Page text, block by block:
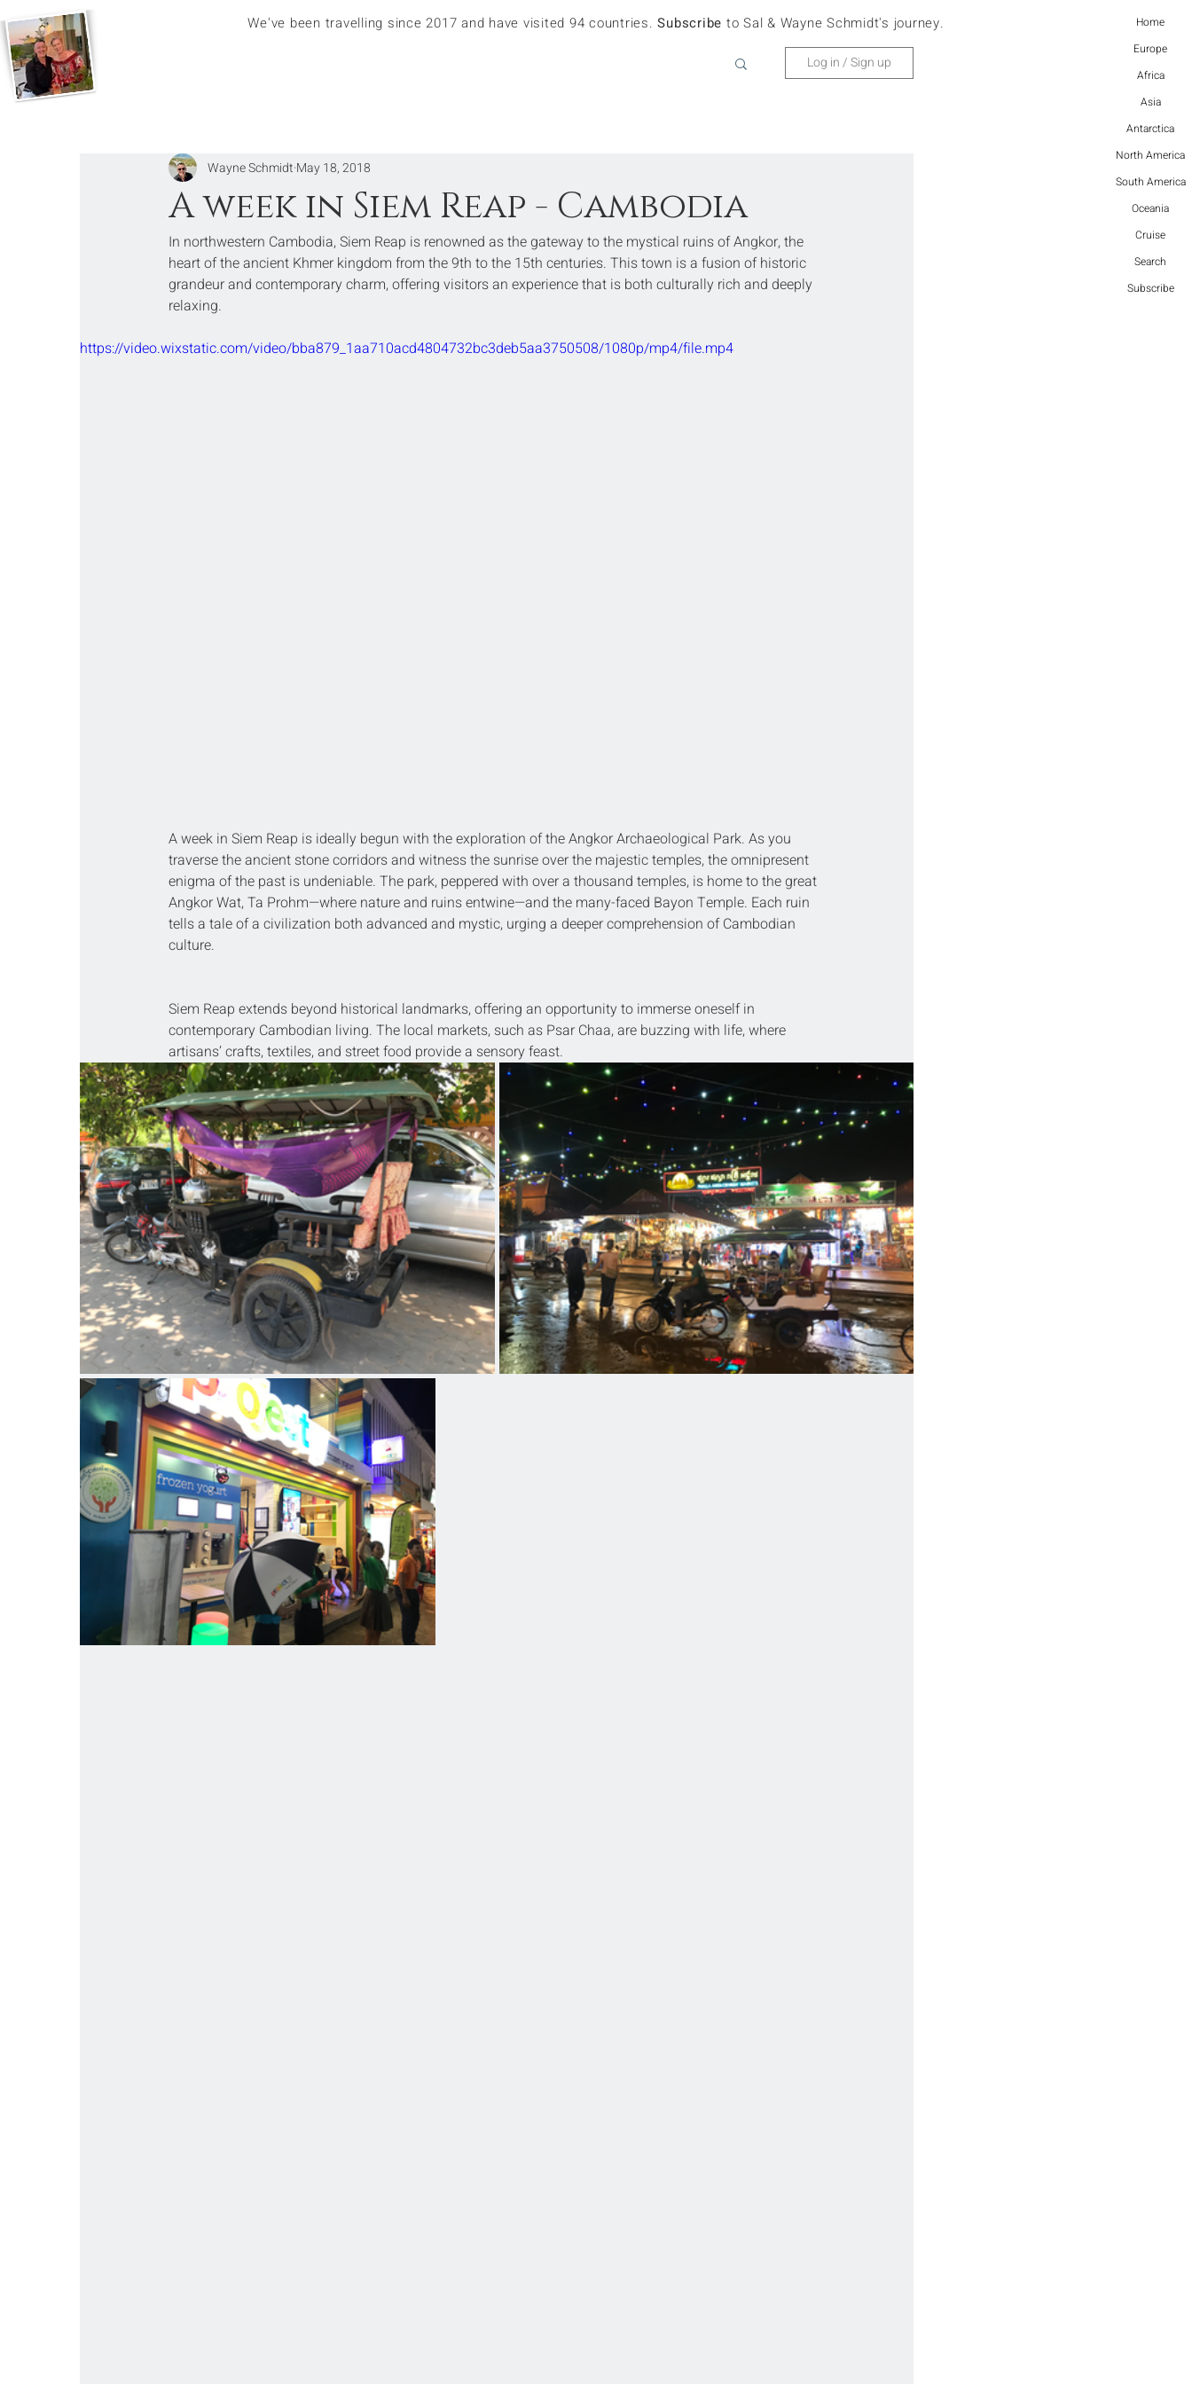
Home
Europe
Africa
Asia
Antarctica
North America
South America
Oceania
Cruise
Search
Subscribe
We've been travelling since 2017 and have visited 94 countries.Subscribe to Sal & Wayne Schmidt's journey.
Log in / Sign up
A week in Siem Reap - Cambodia
Wayne Schmidt May 18, 2018
In northwestern Cambodia, Siem Reap is renowned as the gateway to the mystical ruins of Angkor, the
heart of the ancient Khmer kingdom from the 9th to the 15th centuries. This town is a fusion of historic
grandeur and contemporary charm, offering visitors an experience that is both culturally rich and deeply
relaxing.
https://video.wixstatic.com/video/bba879_1aa710acd4804732bc3deb5aa3750508/1080p/mp4/file.mp4
A week in Siem Reap is ideally begun with the exploration of the Angkor Archaeological Park. As you
traverse the ancient stone corridors and witness the sunrise over the majestic temples, the omnipresent
enigma of the past is undeniable. The park, peppered with over a thousand temples, is home to the great
Angkor Wat, Ta Prohm—where nature and ruins entwine—and the many-faced Bayon Temple. Each ruin
tells a tale of a civilization both advanced and mystic, urging a deeper comprehension of Cambodian
culture.
Siem Reap extends beyond historical landmarks, offering an opportunity to immerse oneself in
contemporary Cambodian living. The local markets, such as Psar Chaa, are buzzing with life, where
artisans’ crafts, textiles, and street food provide a sensory feast.